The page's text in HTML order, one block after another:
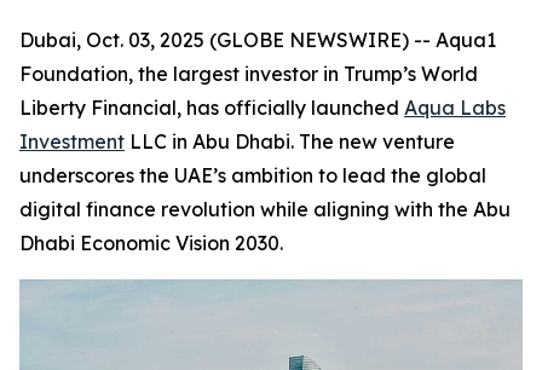
Dubai, Oct. 03, 2025 (GLOBE NEWSWIRE) -- Aqua1
Foundation, the largest investor in Trump’s World
Liberty Financial, has officially launched Aqua Labs
Investment LLC in Abu Dhabi. The new venture
underscores the UAE’s ambition to lead the global
digital finance revolution while aligning with the Abu
Dhabi Economic Vision 2030.